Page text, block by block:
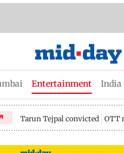
Entertainment India
Tarun Tejpal convicted OTT